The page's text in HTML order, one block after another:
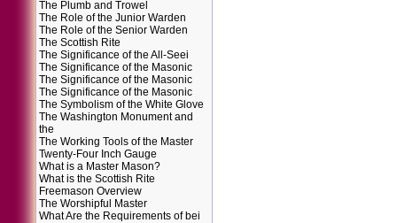
The Plumb and Trowel
The Role of the Junior Warden
The Role of the Senior Warden
The Scottish Rite
The Significance of the All-Seei
The Significance of the Masonic
The Significance of the Masonic
The Significance of the Masonic
The Symbolism of the White Glove
The Washington Monument and
the
The Working Tools of the Master
Twenty-Four Inch Gauge
What is a Master Mason?
What is the Scottish Rite
Freemason Overview
The Worshipful Master
What Are the Requirements of bei